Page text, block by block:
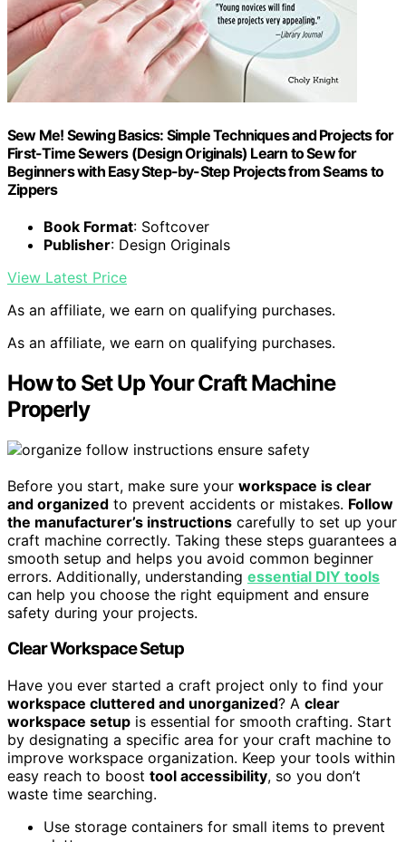
Sew Me! Sewing Basics: Simple Techniques and Projects for
First-Time Sewers (Design Originals) Learn to Sew for
Beginners with Easy Step-by-Step Projects from Seams to
Zippers
Book Format: Softcover
Publisher: Design Originals
View Latest Price
As an affiliate, we earn on qualifying purchases.
As an affiliate, we earn on qualifying purchases.
How to Set Up Your Craft Machine
Properly
Before you start, make sure your workspace is clear
and organized to prevent accidents or mistakes. Follow
the manufacturer’s instructions carefully to set up your
craft machine correctly. Taking these steps guarantees a
smooth setup and helps you avoid common beginner
errors. Additionally, understanding essential DIY tools
can help you choose the right equipment and ensure
safety during your projects.
Clear Workspace Setup
Have you ever started a craft project only to find your
workspace cluttered and unorganized? A clear
workspace setup is essential for smooth crafting. Start
by designating a specific area for your craft machine to
improve workspace organization. Keep your tools within
easy reach to boost tool accessibility, so you don’t
waste time searching.
Use storage containers for small items to prevent